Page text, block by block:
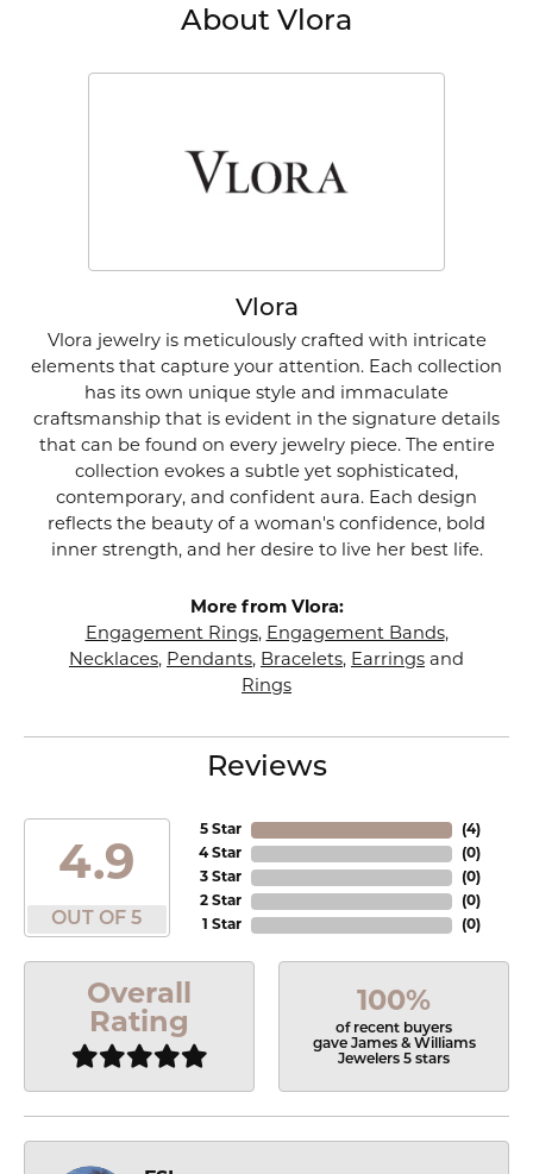
About Vlora
Vlora
Vlora jewelry is meticulously crafted with intricate
elements that capture your attention. Each collection
has its own unique style and immaculate
craftsmanship that is evident in the signature details
that can be found on every jewelry piece. The entire
collection evokes a subtle yet sophisticated,
contemporary, and confident aura. Each design
reflects the beauty of a woman's confidence, bold
inner strength, and her desire to live her best life.
More from Vlora:
Engagement Rings, Engagement Bands,
Necklaces, Pendants, Bracelets, Earrings and
Rings
Reviews
4.9
OUT OF 5
5 Star
4 Star
3 Star
2 Star
1 Star
(4)
(0)
(0)
(0)
(0)
Overall
Rating
100%
of recent buyers
gave James & Williams
Jewelers 5 stars